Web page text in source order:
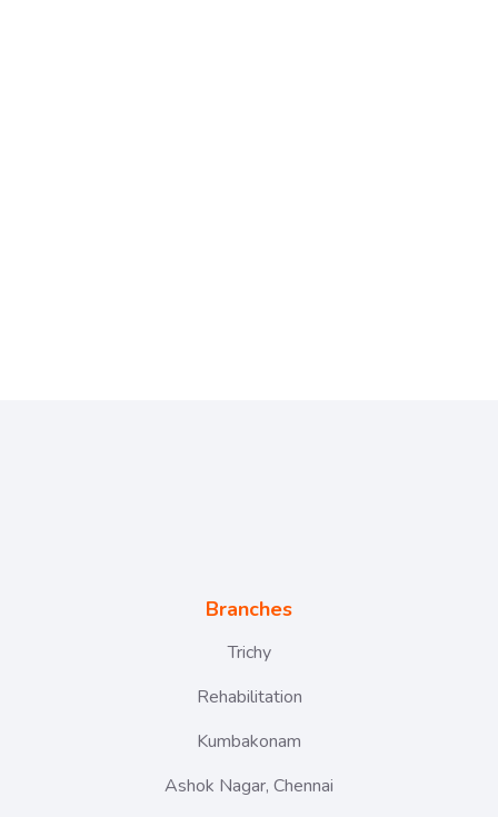
Branches
Trichy
Rehabilitation
Kumbakonam
Ashok Nagar, Chennai